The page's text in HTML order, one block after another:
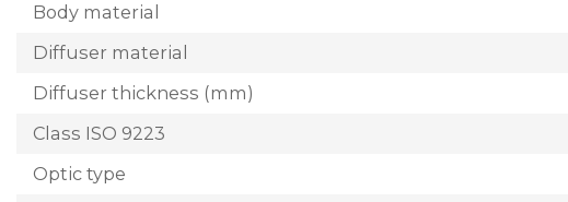
Body material
Diffuser material
Diffuser thickness (mm)
Class ISO 9223
Optic type